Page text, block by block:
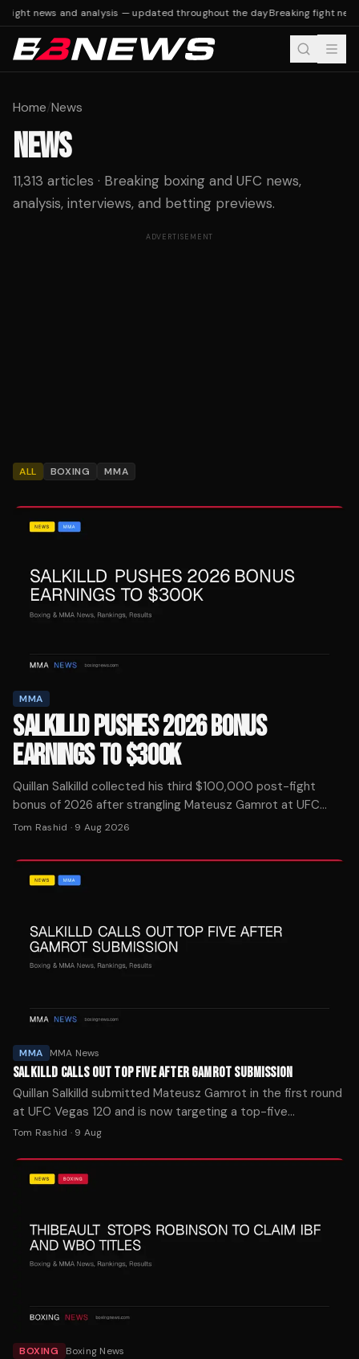
news and analysis — updated throughout the dayBreaking fight news
Home/News
NEWS
11,313 articles · Breaking boxing and UFC news,
analysis, interviews, and betting previews.
ADVERTISEMENT
ALL BOXING MMA
MMA
SALKILLD PUSHES 2026 BONUS
EARNINGS TO $300K
Quillan Salkilld collected his third $100,000 post-fight
bonus of 2026 after strangling Mateusz Gamrot at UFC
Vegas 120, putting him at $300K in award money this year.
Tom Rashid · 9 Aug 2026
MMA MMA News
SALKILLD CALLS OUT TOP FIVE AFTER GAMROT SUBMISSION
Quillan Salkilld submitted Mateusz Gamrot in the first round
at UFC Vegas 120 and is now targeting a top-five
lightweight. MMA Fighting reports the finish stunned
Tom Rashid · 9 Aug
BOXING Boxing News